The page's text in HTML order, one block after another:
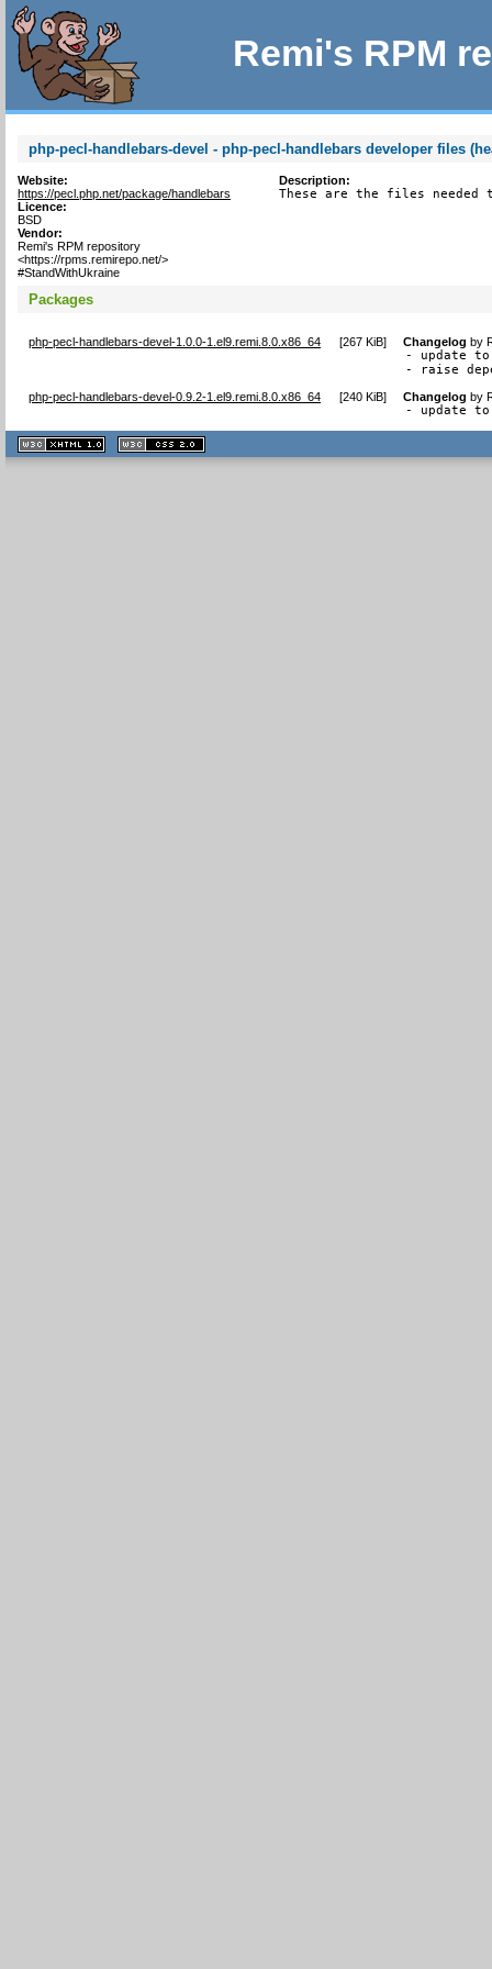
Remi's RPM
php-pecl-handlebars-devel - php-pecl-handlebars developer files
Website:
https://pecl.php.net/package/handlebars
Licence:
BSD
Vendor:
Remi's RPM repository
<https://rpms.remirepo.net/>
#StandWithUkraine
Description:
These are the files needed
Packages
php-pecl-handlebars-devel-1.0.0-1.el9.remi.8.0.x86_64 [267 KiB] Changelog by
- update
- raise
php-pecl-handlebars-devel-0.9.2-1.el9.remi.8.0.x86_64 [240 KiB] Changelog by
- update
XHTML
1.1 valide
2.0 valide